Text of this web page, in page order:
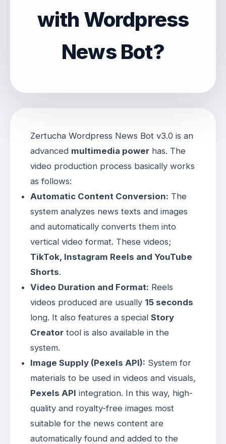
with Wordpress
News Bot?
Zertucha Wordpress News Bot v3.0 is an
advanced multimedia power has. The
video production process basically works
as follows:
Automatic Content Conversion: The
system analyzes news texts and images
and automatically converts them into
vertical video format. These videos;
TikTok, Instagram Reels and YouTube
Shorts.
Video Duration and Format: Reels
videos produced are usually 15 seconds
long. It also features a special Story
Creator tool is also available in the
system.
Image Supply (Pexels API): System for
materials to be used in videos and visuals,
Pexels API integration. In this way, high-
quality and royalty-free images most
suitable for the news content are
automatically found and added to the